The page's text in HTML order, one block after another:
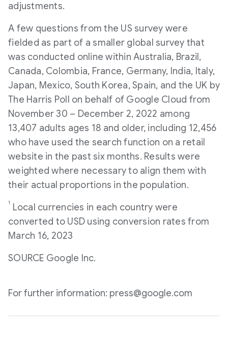
adjustments.
A few questions from the US survey were
fielded as part of a smaller global survey that
was conducted online within Australia, Brazil ,
Canada, Colombia, France, Germany, India, Italy,
Japan, Mexico, South Korea,Spain, and the UK by
The Harris Poll on behalf of Google Cloud from
November 30 – December 2, 2022 among
13,407 adults ages 18 and older, including 12,456
who have used the search function on a retail
website in the past six months. Results were
weighted where necessary to align them with
their actual proportions in the population.
1
Local currencies in each country were
converted to USD using conversion rates from
March 16, 2023
SOURCE Google Inc.
For further information: press@google.com